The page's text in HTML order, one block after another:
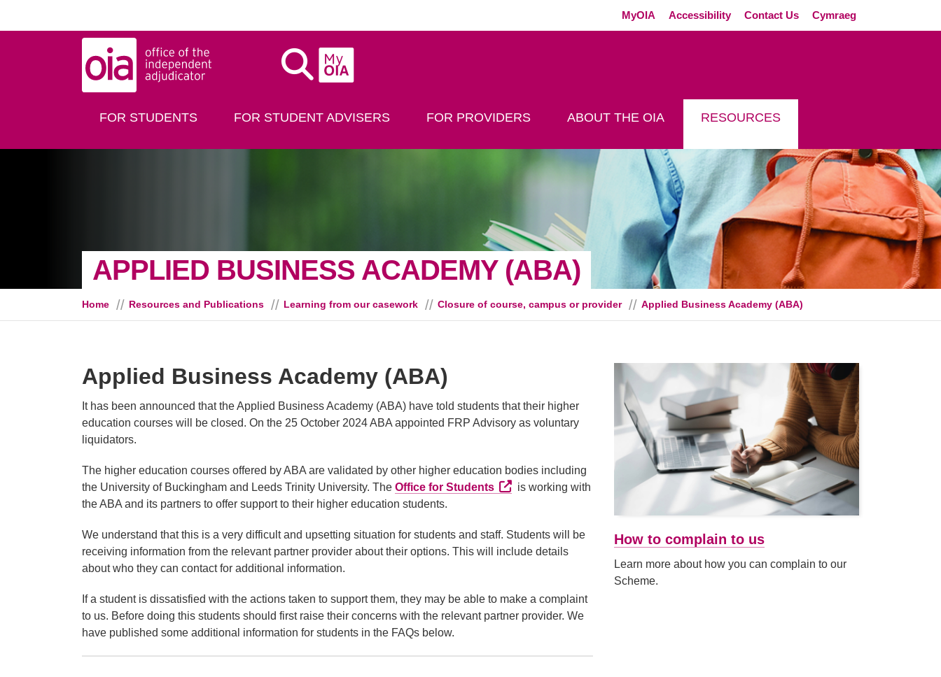
MyOIA Accessibility Contact Us CymraegExternal link
MyOIA
FOR STUDENTS FOR STUDENT ADVISERS FOR PROVIDERS ABOUT THE OIA RESOURCES
APPLIED BUSINESS ACADEMY (ABA)
Home Resources and Publications Learning from our casework Closure of course, campus or provider Applied Business Academy (ABA)
Applied Business Academy (ABA)
It has been announced that the Applied Business Academy (ABA) have told students that their higher
education courses will be closed. On the 25 October 2024 ABA appointed FRP Advisory as voluntary
liquidators.
The higher education courses offered by ABA are validated by other higher education bodies including
the University of Buckingham and Leeds Trinity University. The Office for StudentsExternal link (Opens in a new tab or window)
is working with
the ABA and its partners to offer support to their higher education students.
We understand that this is a very difficult and upsetting situation for students and staff. Students will be
receiving information from the relevant partner provider about their options. This will include details
about who they can contact for additional information.
If a student is dissatisfied with the actions taken to support them, they may be able to make a complaint
to us. Before doing this students should first raise their concerns with the relevant partner provider. We
have published some additional information for students in the FAQs below.
How to complain to us
Learn more about how you can complain to our
Scheme.